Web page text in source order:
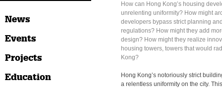
News
Events
Projects
Education
How can Hong Kong’s housing
unrelenting uniformity? How might
developers bypass strict planning
regulations? How might they add
design? How might they realize
housing towers, towers that would
Kong?
Hong Kong’s notoriously strict
a relentless uniformity on the city.